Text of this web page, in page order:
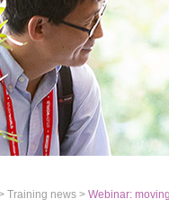
Training news > Webinar: